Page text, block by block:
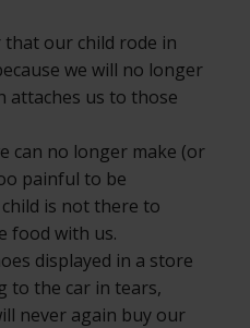
our child rode in
we will no longer
attaches us to those
can no longer make (or
painful to be
is not there to
food with us.
displayed in a store
to the car in tears,
never again buy our